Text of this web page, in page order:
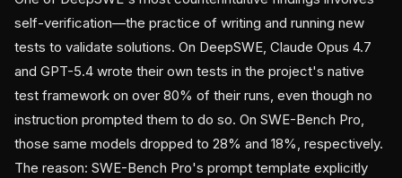
self-verification—the practice of writing and running new
tests to validate solutions. On DeepSWE, Claude Opus 4.7
and GPT-5.4 wrote their own tests in the project's native
test framework on over 80% of their runs, even though no
instruction prompted them to do so. On SWE-Bench Pro,
those same models dropped to 28% and 18%, respectively.
The reason: SWE-Bench Pro's prompt template explicitly